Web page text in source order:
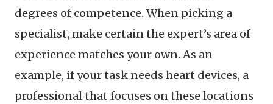
degrees of competence. When picking a
specialist, make certain the expert’s area of
experience matches your own. As an
example, if your task needs heart devices, a
professional that focuses on these locations